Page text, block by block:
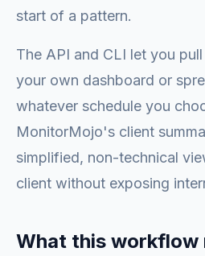
start of a pattern.
The API and CLI let you
your own dashboard or
whatever schedule you
MonitorMojo's client
simplified, non-technical
client without exposing
What this workflow